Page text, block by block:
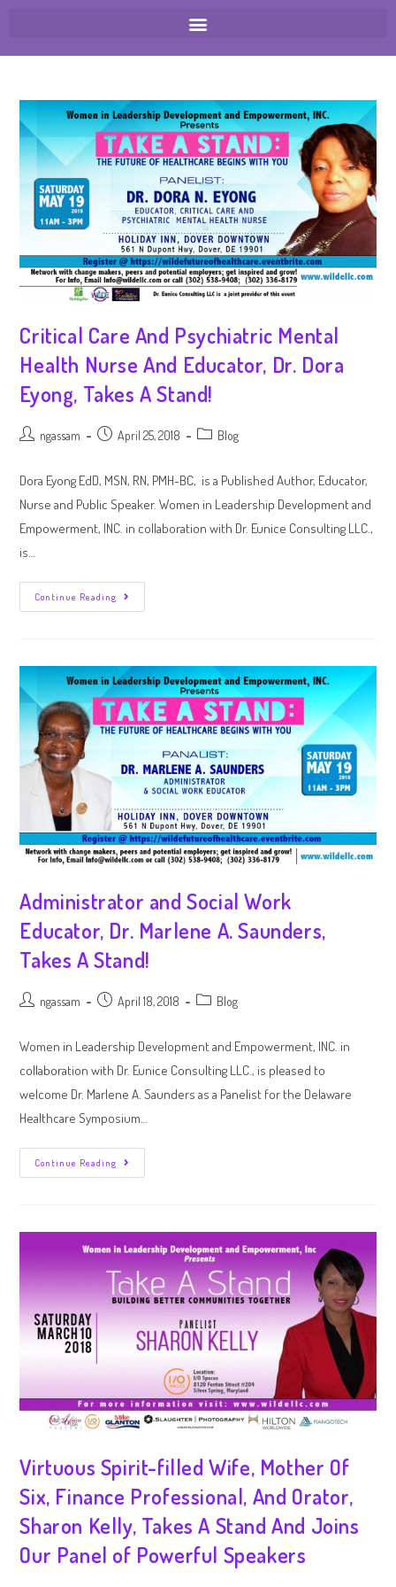
Critical Care And Psychiatric Mental
Health Nurse And Educator, Dr. Dora
Eyong, Takes A Stand!
ngassam April 25, 2018 Blog
Dora Eyong EdD, MSN, RN, PMH-BC, is a Published Author, Educator,
Nurse and Public Speaker. Women in Leadership Development and
Empowerment, INC. in collaboration with Dr. Eunice Consulting LLC.,
is…
Continue Reading
Administrator and Social Work
Educator, Dr. Marlene A. Saunders,
Takes A Stand!
ngassam April 18, 2018 Blog
Women in Leadership Development and Empowerment, INC. in
collaboration with Dr. Eunice Consulting LLC., is pleased to
welcome Dr. Marlene A. Saunders as a Panelist for the Delaware
Healthcare Symposium…
Continue Reading
Virtuous Spirit-filled Wife, Mother Of
Six, Finance Professional, And Orator,
Sharon Kelly, Takes A Stand And Joins
Our Panel of Powerful Speakers